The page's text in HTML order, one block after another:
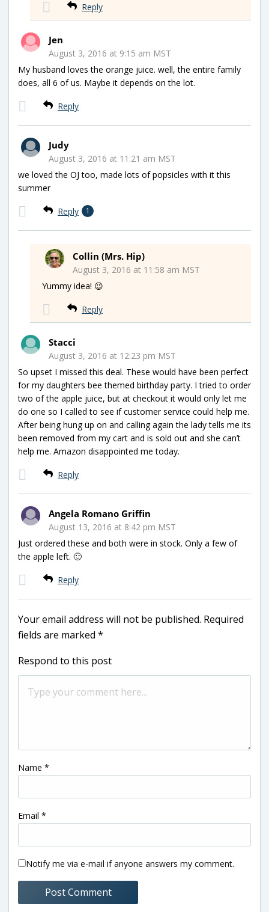
Reply
Jen
August 3, 2016 at 9:15 am MST
My husband loves the orange juice. well, the entire family
does, all 6 of us. Maybe it depends on the lot.
Reply
Judy
August 3, 2016 at 11:21 am MST
we loved the OJ too, made lots of popsicles with it this
summer
Reply 1
Collin (Mrs. Hip)
August 3, 2016 at 11:58 am MST
Yummy idea! 😉
Reply
Stacci
August 3, 2016 at 12:23 pm MST
So upset I missed this deal. These would have been perfect
for my daughters bee themed birthday party. I tried to order
two of the apple juice, but at checkout it would only let me
do one so I called to see if customer service could help me.
After being hung up on and calling again the lady tells me its
been removed from my cart and is sold out and she can’t
help me. Amazon disappointed me today.
Reply
Angela Romano Griffin
August 13, 2016 at 8:42 pm MST
Just ordered these and both were in stock. Only a few of
the apple left. 🙂
Reply
Your email address will not be published. Required
fields are marked *
Respond to this post
Name *
Email *
Notify me via e-mail if anyone answers my comment.